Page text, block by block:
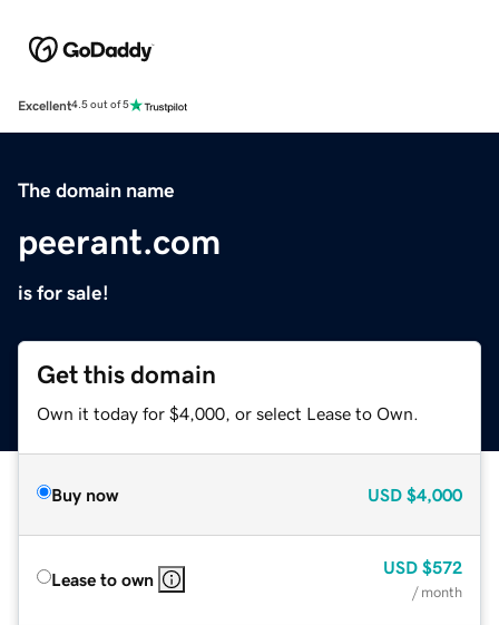
Excellent4.5 out of 5
The domain name
peerant.com
is for sale!
Get this domain
Own it today for $4,000, or select Lease to Own.
Buy now USD $4,000
Lease to own
USD $572
/ month